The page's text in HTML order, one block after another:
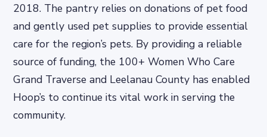
2018. The pantry relies on donations of pet food
and gently used pet supplies to provide essential
care for the region’s pets. By providing a reliable
source of funding, the 100+ Women Who Care
Grand Traverse and Leelanau County has enabled
Hoop’s to continue its vital work in serving the
community.